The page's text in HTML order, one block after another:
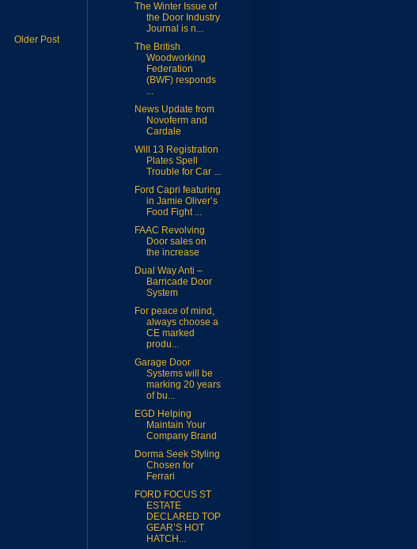
Older Post
The Winter Issue of
the Door Industry
Journal is n...
The British
Woodworking
Federation
(BWF) responds
...
News Update from
Novoferm and
Cardale
Will 13 Registration
Plates Spell
Trouble for Car ...
Ford Capri featuring
in Jamie Oliver’s
Food Fight ...
FAAC Revolving
Door sales on
the increase
Dual Way Anti –
Barricade Door
System
For peace of mind,
always choose a
CE marked
produ...
Garage Door
Systems will be
marking 20 years
of bu...
EGD Helping
Maintain Your
Company Brand
Dorma Seek Styling
Chosen for
Ferrari
FORD FOCUS ST
ESTATE
DECLARED TOP
GEAR’S HOT
HATCH...